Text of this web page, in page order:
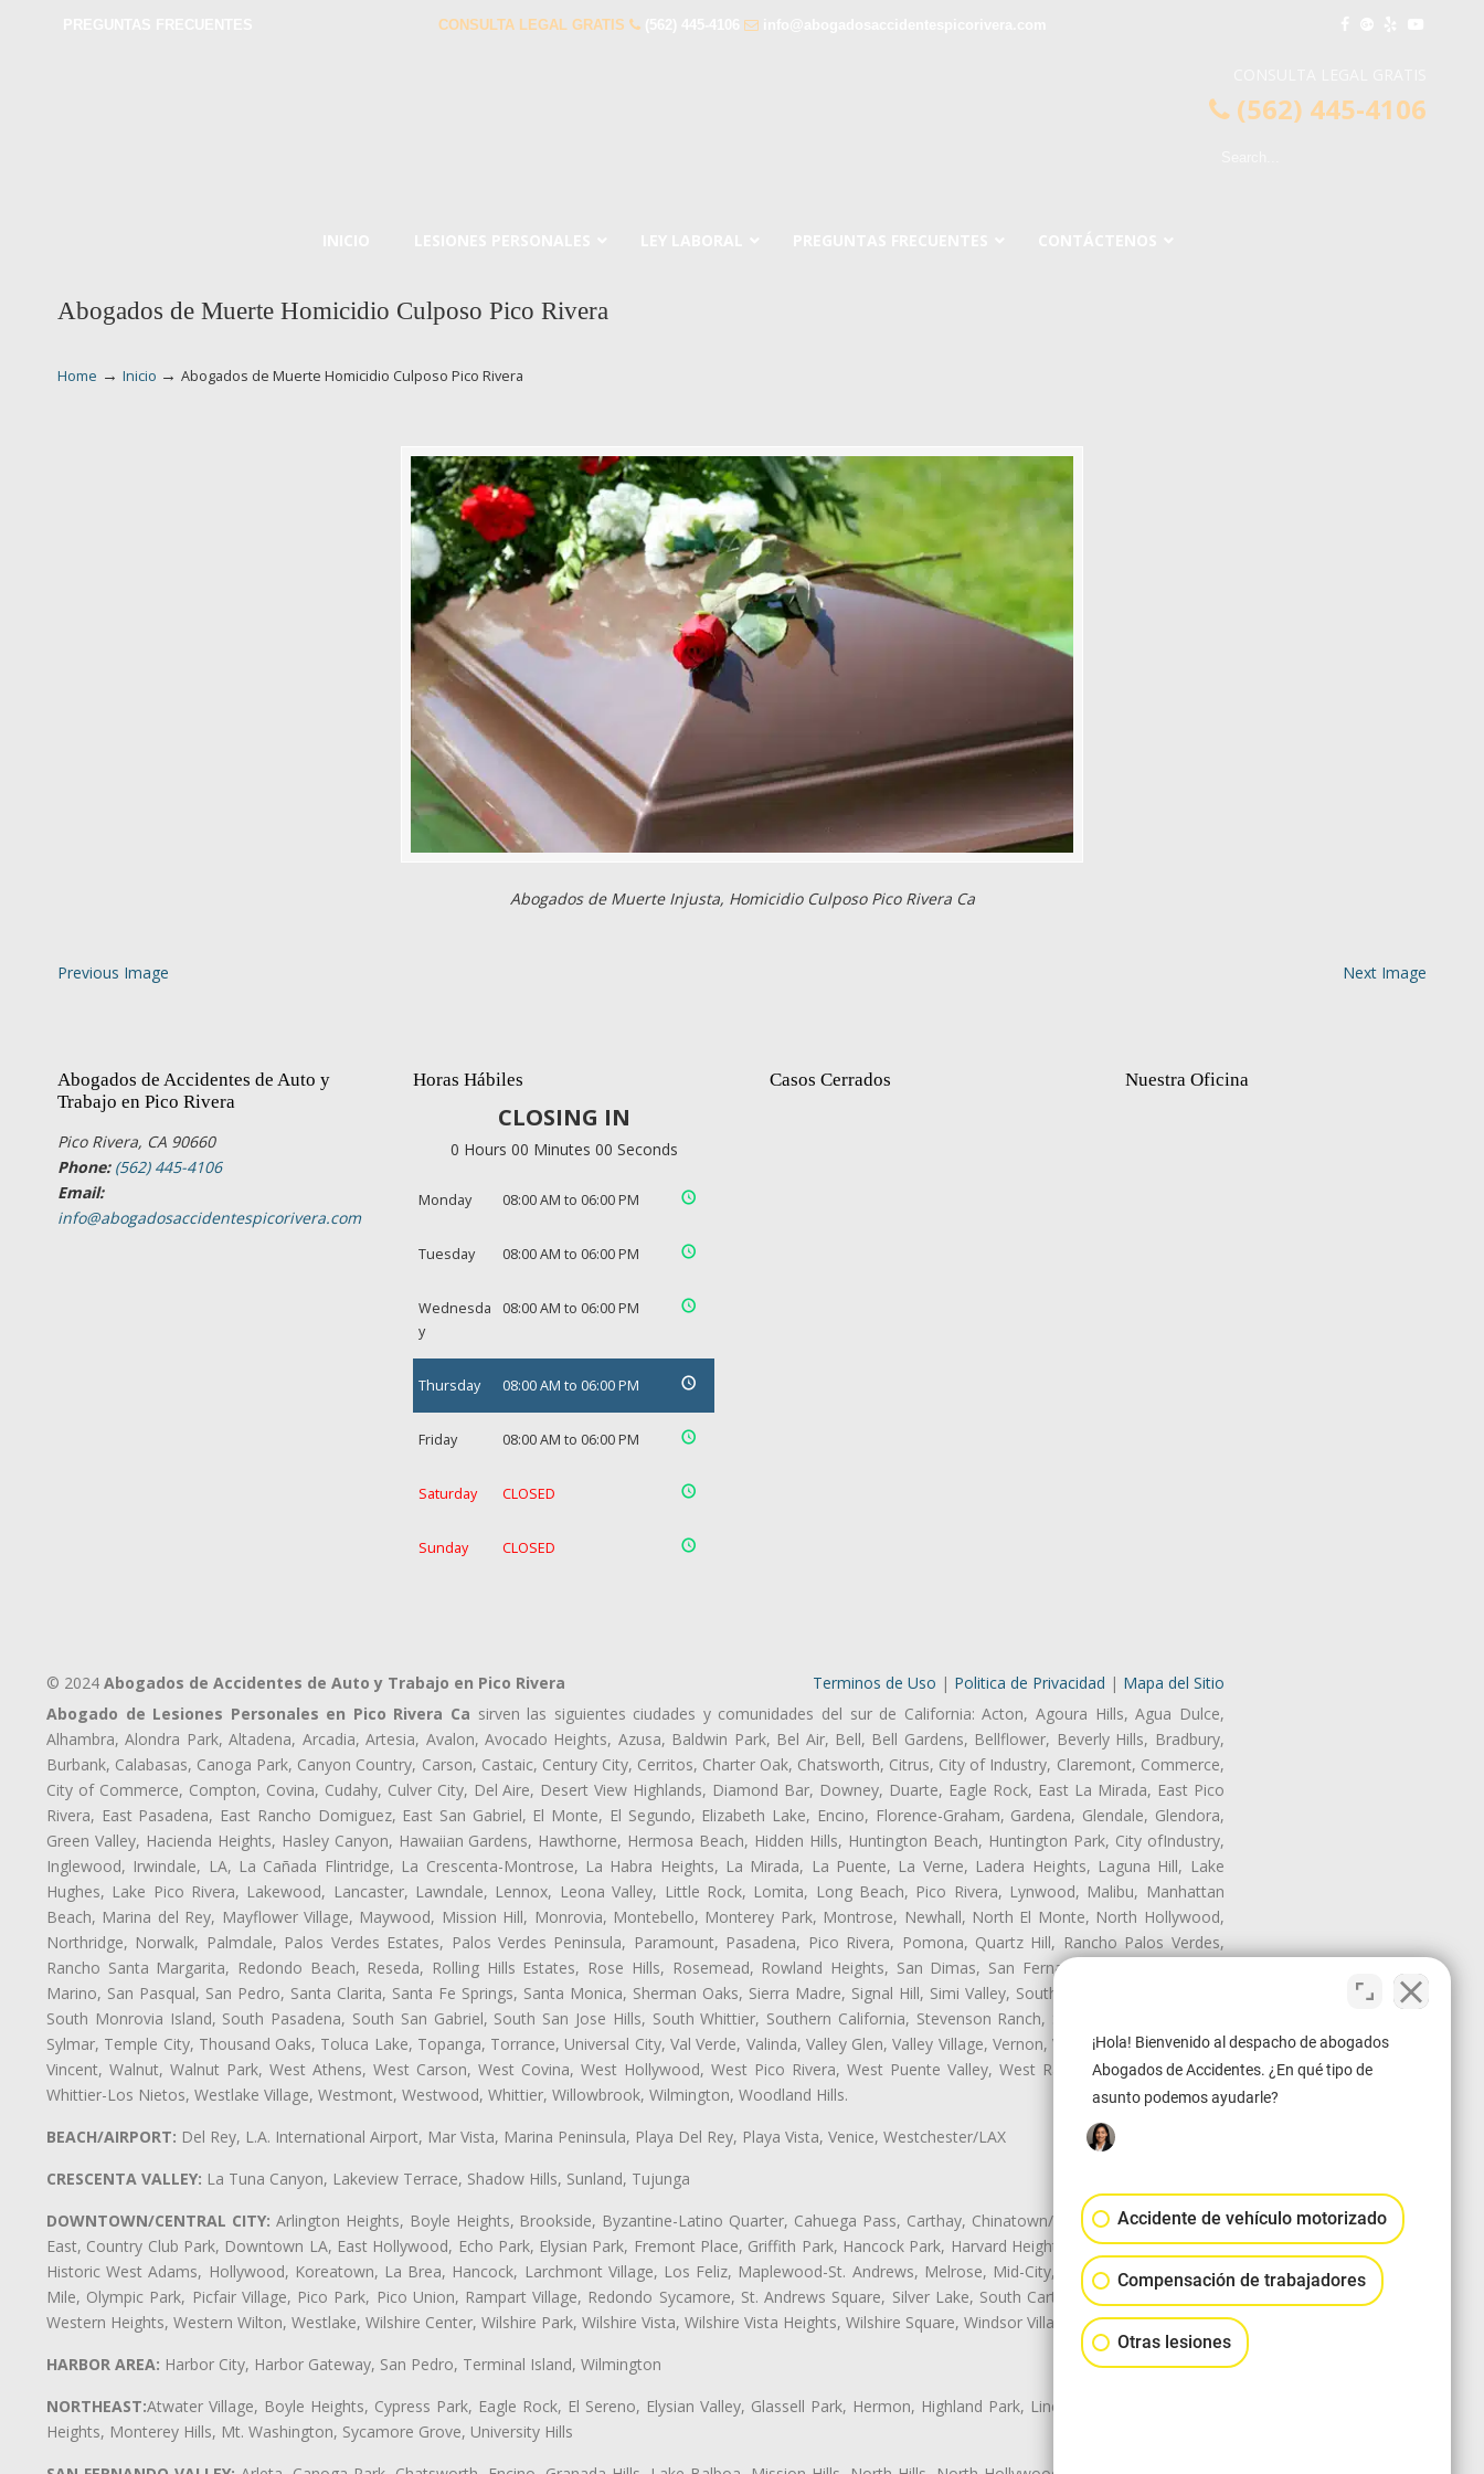
CONSULTA LEGAL GRATIS
(562) 445-4106
Abogados de Muerte Homicidio Culposo Pico Rivera
Home → Inicio → Abogados de Muerte Homicidio Culposo Pico Rivera
Abogados de Muerte Injusta, Homicidio Culposo Pico Rivera Ca
Previous Image Next Image
Abogados de Accidentes de Auto y
Trabajo en Pico Rivera
Pico Rivera, CA 90660
Phone: (562) 445-4106
Email:
info@abogadosaccidentespicorivera.com
Horas Hábiles
CLOSING IN
0 Hours 00 Minutes 00 Seconds
Monday 08:00 AM to 06:00 PM
Tuesday 08:00 AM to 06:00 PM
Wednesda
y
08:00 AM to 06:00 PM
Thursday 08:00 AM to 06:00 PM
Friday 08:00 AM to 06:00 PM
Saturday CLOSED
Sunday CLOSED
Casos Cerrados Nuestra Oficina
© 2024 Abogados de Accidentes de Auto y Trabajo en Pico Rivera Terminos de Uso | Politica de Privacidad | Mapa del Sitio
Abogado de Lesiones Personales en Pico Rivera Ca sirven las siguientes ciudades y comunidades del sur de California: Acton, Agoura Hills, Agua Dulce,
Alhambra, Alondra Park, Altadena, Arcadia, Artesia, Avalon, Avocado Heights, Azusa, Baldwin Park, Bel Air, Bell, Bell Gardens, Bellflower, Beverly Hills, Bradbury,
Burbank, Calabasas, Canoga Park, Canyon Country, Carson, Castaic, Century City, Cerritos, Charter Oak, Chatsworth, Citrus, City of Industry, Claremont, Commerce,
City of Commerce, Compton, Covina, Cudahy, Culver City, Del Aire, Desert View Highlands, Diamond Bar, Downey, Duarte, Eagle Rock, East La Mirada, East Pico
Rivera, East Pasadena, East Rancho Domiguez, East San Gabriel, El Monte, El Segundo, Elizabeth Lake, Encino, Florence-Graham, Gardena, Glendale, Glendora,
Green Valley, Hacienda Heights, Hasley Canyon, Hawaiian Gardens, Hawthorne, Hermosa Beach, Hidden Hills, Huntington Beach, Huntington Park, City ofIndustry,
Inglewood, Irwindale, LA, La Cañada Flintridge, La Crescenta-Montrose, La Habra Heights, La Mirada, La Puente, La Verne, Ladera Heights, Laguna Hill, Lake
Hughes, Lake Pico Rivera, Lakewood, Lancaster, Lawndale, Lennox, Leona Valley, Little Rock, Lomita, Long Beach, Pico Rivera, Lynwood, Malibu, Manhattan
Beach, Marina del Rey, Mayflower Village, Maywood, Mission Hill, Monrovia, Montebello, Monterey Park, Montrose, Newhall, North El Monte, North Hollywood,
Northridge, Norwalk, Palmdale, Palos Verdes Estates, Palos Verdes Peninsula, Paramount, Pasadena, Pico Rivera, Pomona, Quartz Hill, Rancho Palos Verdes,
Rancho Santa Margarita, Redondo Beach, Reseda, Rolling Hills Estates, Rose Hills, Rosemead, Rowland Heights, San Dimas, San Fernando, San Gabriel, San
Marino, San Pasqual, San Pedro, Santa Clarita, Santa Fe Springs, Santa Monica, Sherman Oaks, Sierra Madre, Signal Hill, Simi Valley, South El Monte, South Gate,
South Monrovia Island, South Pasadena, South San Gabriel, South San Jose Hills, South Whittier, Southern California, Stevenson Ranch, Studio City, Sun Village,
Sylmar, Temple City, Thousand Oaks, Toluca Lake, Topanga, Torrance, Universal City, Val Verde, Valinda, Valley Glen, Valley Village, Vernon, View Park-Windsor Hills,
Vincent, Walnut, Walnut Park, West Athens, West Carson, West Covina, West Hollywood, West Pico Rivera, West Puente Valley, West Rancho Domiguez, West
Whittier-Los Nietos, Westlake Village, Westmont, Westwood, Whittier, Willowbrook, Wilmington, Woodland Hills.
BEACH/AIRPORT: Del Rey, L.A. International Airport, Mar Vista, Marina Peninsula, Playa Del Rey, Playa Vista, Venice, Westchester/LAX
CRESCENTA VALLEY: La Tuna Canyon, Lakeview Terrace, Shadow Hills, Sunland, Tujunga
DOWNTOWN/CENTRAL CITY: Arlington Heights, Boyle Heights, Brookside, Byzantine-Latino Quarter, Cahuega Pass, Carthay, Chinatown/Historic LA, Central City
East, Country Club Park, Downtown LA, East Hollywood, Echo Park, Elysian Park, Fremont Place, Griffith Park, Hancock Park, Harvard Heights, Historic Filipinotown,
Historic West Adams, Hollywood, Koreatown, La Brea, Hancock, Larchmont Village, Los Feliz, Maplewood-St. Andrews, Melrose, Mid-City, Mid-City West, Miracle
Mile, Olympic Park, Picfair Village, Pico Park, Pico Union, Rampart Village, Redondo Sycamore, St. Andrews Square, Silver Lake, South Carthay, Sycamore Square,
Western Heights, Western Wilton, Westlake, Wilshire Center, Wilshire Park, Wilshire Vista, Wilshire Vista Heights, Wilshire Square, Windsor Village
HARBOR AREA: Harbor City, Harbor Gateway, San Pedro, Terminal Island, Wilmington
NORTHEAST:Atwater Village, Boyle Heights, Cypress Park, Eagle Rock, El Sereno, Elysian Valley, Glassell Park, Hermon, Highland Park, Lincoln Heights, Montecito
Heights, Monterey Hills, Mt. Washington, Sycamore Grove, University Hills
¡Hola! Bienvenido al despacho de abogados
Abogados de Accidentes. ¿En qué tipo de
asunto podemos ayudarle?
Accidente de vehículo motorizado
Compensación de trabajadores
Otras lesiones